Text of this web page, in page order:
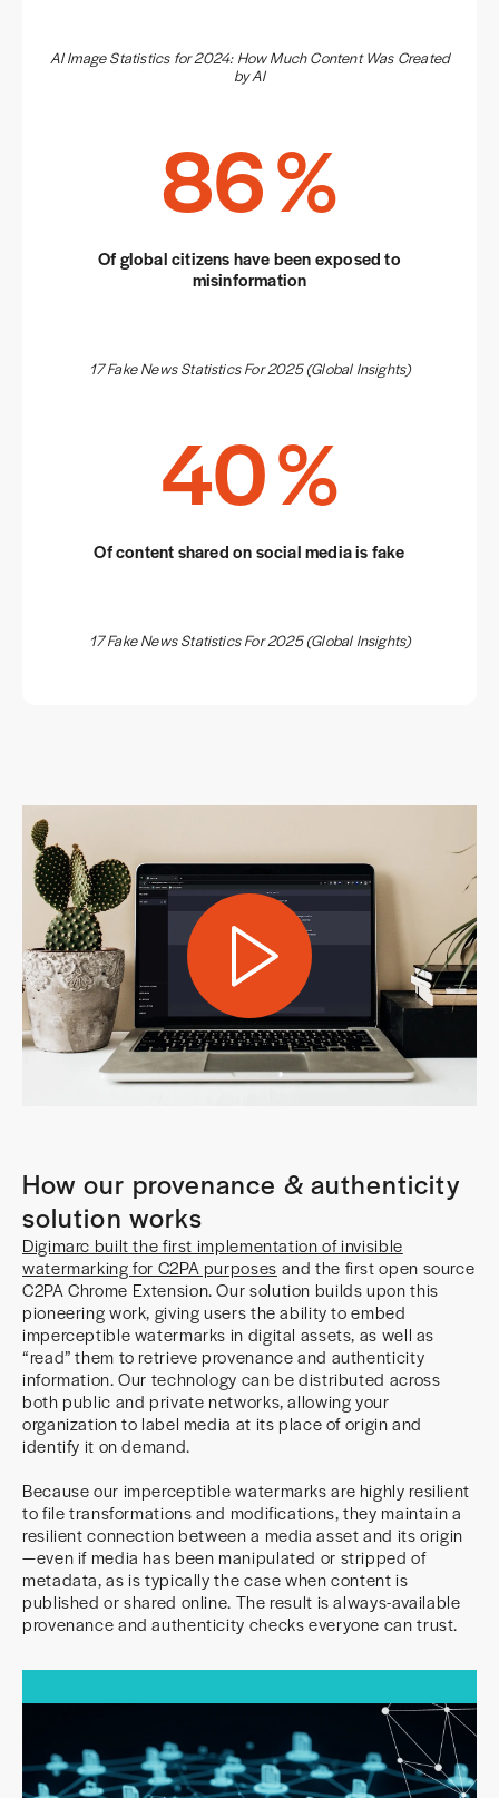
AI Image Statistics for 2024: How Much Content Was Created
by AI
86%
Of global citizens have been exposed to
misinformation
17 Fake News Statistics For 2025 (Global Insights)
40%
Of content shared on social media is fake
17 Fake News Statistics For 2025 (Global Insights)
How our provenance & authenticity
solution works
Digimarc built the first implementation of invisible
watermarking for C2PA purposes and the first open source
C2PA Chrome Extension. Our solution builds upon this
pioneering work, giving users the ability to embed
imperceptible watermarks in digital assets, as well as
“read” them to retrieve provenance and authenticity
information. Our technology can be distributed across
both public and private networks, allowing your
organization to label media at its place of origin and
identify it on demand.
Because our imperceptible watermarks are highly resilient
to file transformations and modifications, they maintain a
resilient connection between a media asset and its origin
—even if media has been manipulated or stripped of
metadata, as is typically the case when content is
published or shared online. The result is always-available
provenance and authenticity checks everyone can trust.